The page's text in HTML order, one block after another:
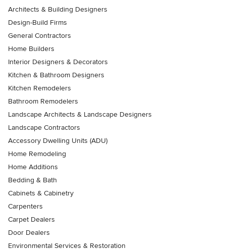
Architects & Building Designers
Design-Build Firms
General Contractors
Home Builders
Interior Designers & Decorators
Kitchen & Bathroom Designers
Kitchen Remodelers
Bathroom Remodelers
Landscape Architects & Landscape Designers
Landscape Contractors
Accessory Dwelling Units (ADU)
Home Remodeling
Home Additions
Bedding & Bath
Cabinets & Cabinetry
Carpenters
Carpet Dealers
Door Dealers
Environmental Services & Restoration